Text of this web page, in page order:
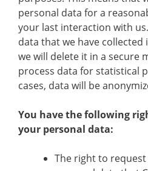
personal data for a
your last interaction with
data that we have
we will delete it in a secure
process data for statistical
cases, data will be
You have the following
your personal data:
The right to